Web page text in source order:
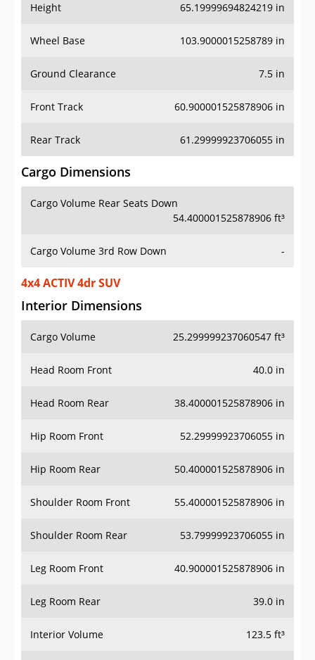
Height 65.19999694824219 in
Wheel Base 103.9000015258789 in
Ground Clearance 7.5 in
Front Track 60.900001525878906 in
Rear Track 61.29999923706055 in
Cargo Dimensions
Cargo Volume Rear Seats Down
54.400001525878906 ft³
Cargo Volume 3rd Row Down -
4x4 ACTIV 4dr SUV
Interior Dimensions
Cargo Volume 25.299999237060547 ft³
Head Room Front 40.0 in
Head Room Rear 38.400001525878906 in
Hip Room Front 52.29999923706055 in
Hip Room Rear 50.400001525878906 in
Shoulder Room Front 55.400001525878906 in
Shoulder Room Rear 53.79999923706055 in
Leg Room Front 40.900001525878906 in
Leg Room Rear 39.0 in
Interior Volume 123.5 ft³